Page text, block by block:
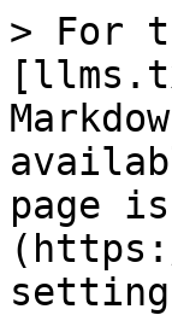
> For
page